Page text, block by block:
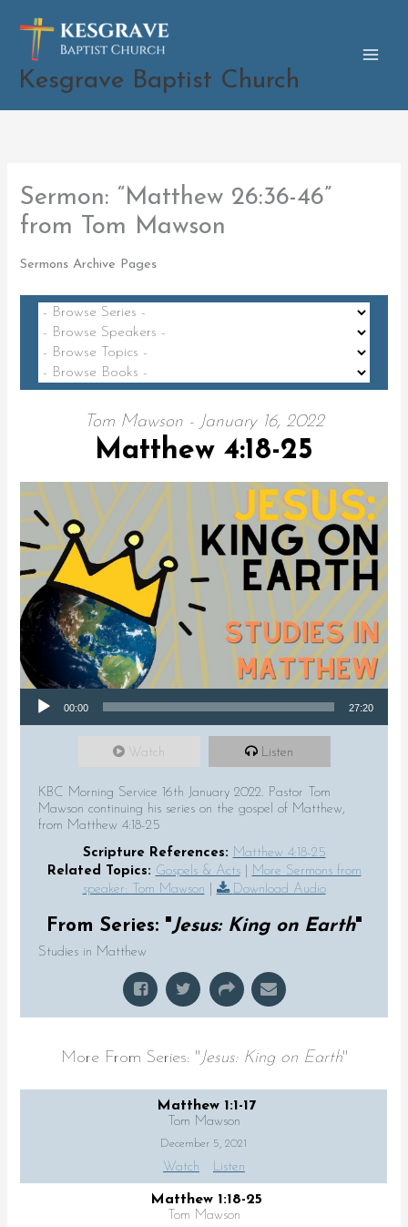
content
Kesgrave Baptist Church
Sermon: “Matthew 26:36-46”
from Tom Mawson
Sermons Archive Pages
Tom Mawson - January 16, 2022
Matthew 4:18-25
Audio Player
00:00 27:20
Watch Listen
KBC Morning Service 16th January 2022. Pastor Tom
Mawson continuing his series on the gospel of Matthew,
from Matthew 4:18-25
Scripture References: Matthew 4:18-25
Related Topics: Gospels & Acts|
More Sermons from
speaker: Tom Mawson
Download Audio
From Series: "Jesus: King on Earth"
Studies in Matthew
More From Series: "Jesus: King on Earth"
Matthew 1:1-17
Tom Mawson
December 5, 2021
Watch Listen
Matthew 1:18-25
Tom Mawson